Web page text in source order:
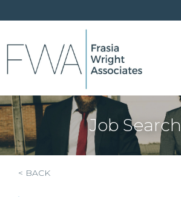
Job Search
< BACK